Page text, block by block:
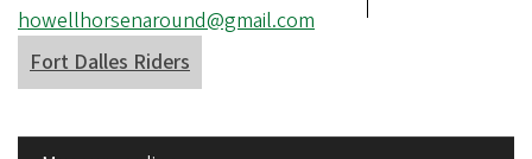
Email
address
howellhorsenaround@gmail.com
Fort Dalles Riders